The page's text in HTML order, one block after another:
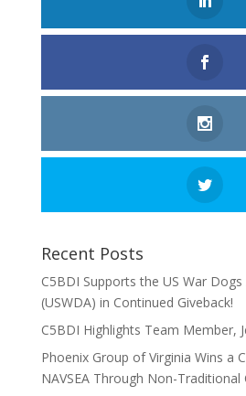
Recent Posts
C5BDI Supports the US War
(USWDA) in Continued Giveback!
C5BDI Highlights Team Member,
Phoenix Group of Virginia Wins a
NAVSEA Through Non-Traditional